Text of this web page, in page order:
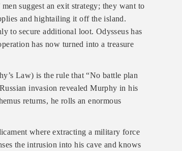
suggest an exit strategy; they want to
and hightailing it off the island.
to secure additional loot. Odysseus has
has now turned into a treasure
Law) is the rule that “No battle plan
invasion revealed Murphy in his
returns, he rolls an enormous
where extracting a military force
the intrusion into his cave and knows